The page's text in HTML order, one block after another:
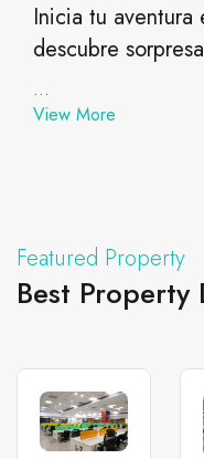
Inicia tu aventura
descubre
...
View More
Featured Property
Best Property